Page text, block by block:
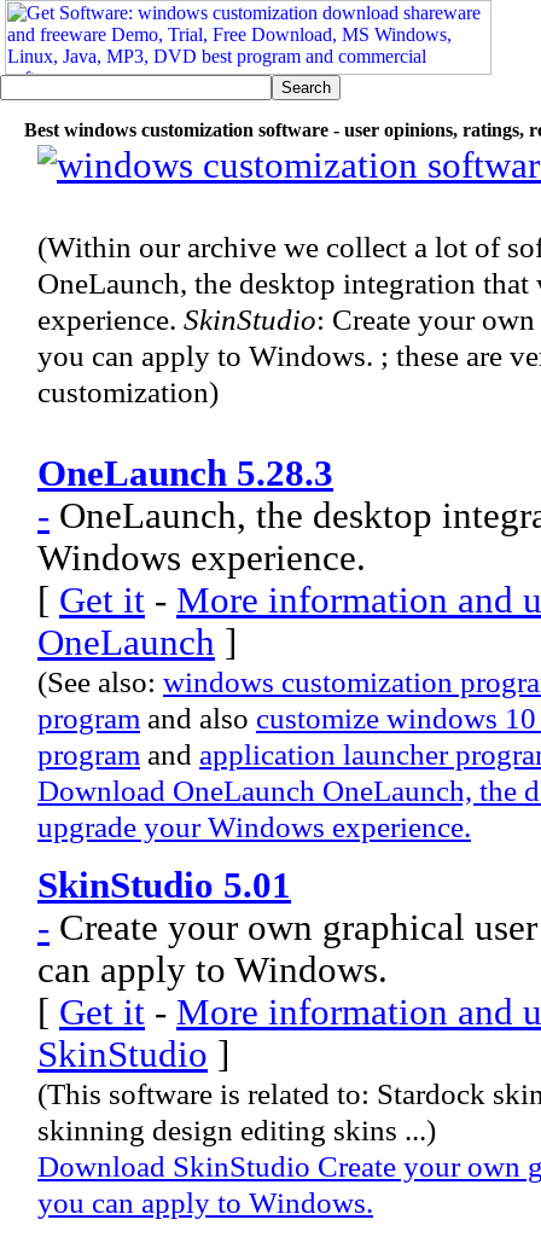
Best windows customization software - user opinions, ratings,
(Within our archive we collect a lot of
OneLaunch, the desktop integration
experience. SkinStudio: Create your
you can apply to Windows. ; these are
customization)
OneLaunch 5.28.3
- OneLaunch, the desktop
Windows experience.
[ Get it - More information and
OneLaunch ]
(See also: windows customization
program and also customize windows
program and application launcher
Download OneLaunch OneLaunch, the
upgrade your Windows experience.
SkinStudio 5.01
- Create your own graphical
can apply to Windows.
[ Get it - More information and
SkinStudio ]
(This software is related to: Stardock
skinning design editing skins ...)
Download SkinStudio Create your own
you can apply to Windows.